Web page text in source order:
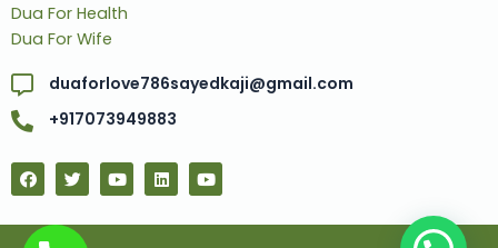
Dua For Health
Dua For Wife
duaforlove786sayedkaji@gmail.com
+917073949883
F
a
c
e
b
T
w
i
t
t
Y
o
u
t
L
i
n
k
Y
o
u
t